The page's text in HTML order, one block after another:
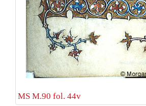
MS M.90 fol. 44v